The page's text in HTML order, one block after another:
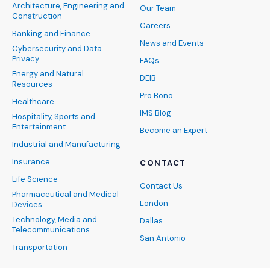
Architecture, Engineering and
Construction
Banking and Finance
Cybersecurity and Data
Privacy
Energy and Natural
Resources
Healthcare
Hospitality, Sports and
Entertainment
Industrial and Manufacturing
Insurance
Life Science
Pharmaceutical and Medical
Devices
Technology, Media and
Telecommunications
Transportation
Our Team
Careers
News and Events
FAQs
DEIB
Pro Bono
IMS Blog
Become an Expert
CONTACT
Contact Us
London
Dallas
San Antonio